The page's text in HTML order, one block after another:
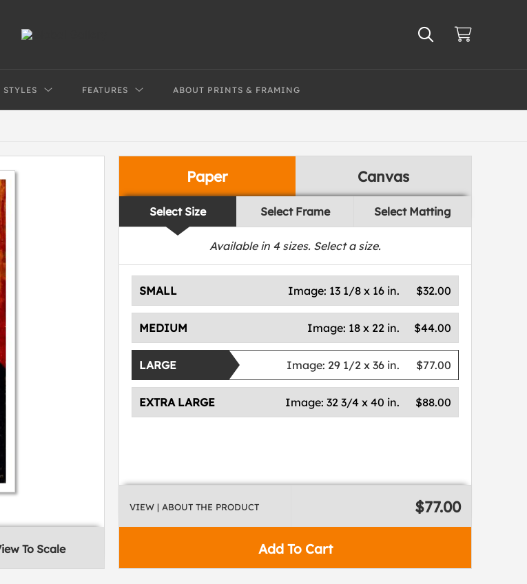
STYLES FEATURES ABOUT PRINTS & FRAMING
To Scale
Paper Canvas
Select Size Select Frame Select Matting
Available in 4sizes. Select a size.
SMALL $32.00
Image: 13 1/8 x 16 in.
MEDIUM $44.00
Image: 18 x 22 in.
LARGE $77.00
Image: 29 1/2 x 36 in.
EXTRA LARGE $88.00
Image:32 3/4 x 40 in.
Add To Cart
VIEW | ABOUT THE PRODUCT $77.00